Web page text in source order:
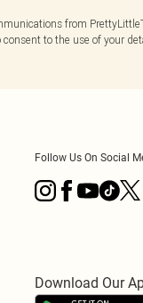
from
to the use of your
Follow Us On Social
Download Our